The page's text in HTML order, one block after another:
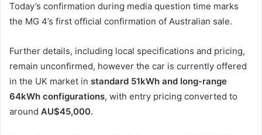
Today’s confirmation during media question time marks
the MG 4’s first official confirmation of Australian sale.
Further details, including local specifications and pricing,
remain unconfirmed, however the car is currently offered
in the UK market in standard 51kWh and long-range
64kWh configurations, with entry pricing converted to
around AU$45,000.